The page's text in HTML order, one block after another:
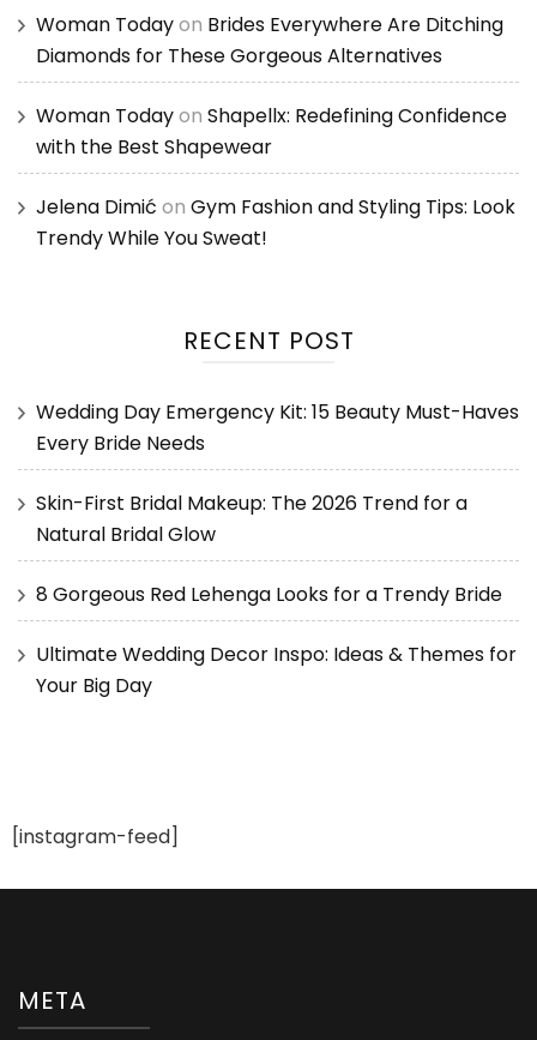
Woman Todayon Brides Everywhere Are Ditching
Diamonds for These Gorgeous Alternatives
Woman Todayon Shapellx: Redefining Confidence
with the Best Shapewear
Jelena Dimić on Gym Fashion and Styling Tips: Look
Trendy While You Sweat!
RECENT POST
Wedding Day Emergency Kit: 15 Beauty Must-Haves
Every Bride Needs
Skin-First Bridal Makeup: The 2026 Trend for a
Natural Bridal Glow
8 Gorgeous Red Lehenga Looks for a Trendy Bride
Ultimate Wedding Decor Inspo: Ideas & Themes for
Your Big Day
[instagram-feed]
META